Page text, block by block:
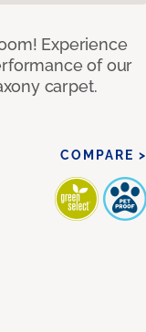
Experience
of our
carpet.
COMPARE >